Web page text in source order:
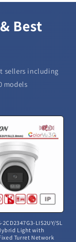
Best
sellers including
models
LIS2UY/SL
Light with
Turret Network